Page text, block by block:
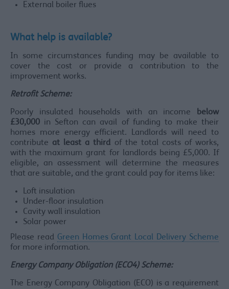
External boiler flues
What help is available?
In some circumstances funding may be available to
cover the cost or provide a contribution to the
improvement works.
Retrofit Scheme:
Poorly insulated households with an income below
£30,000 in Sefton can avail of funding to make their
homes more energy efficient. Landlords will need to
contribute at least a third of the total costs of works,
with the maximum grant for landlords being £5,000. If
eligible, an assessment will determine the measures
that are suitable, and the grant could pay for items like:
Loft insulation
Under-floor insulation
Cavity wall insulation
Solar power
Please read Green Homes Grant Local Delivery Scheme
for more information.
Energy Company Obligation (ECO4) Scheme:
The Energy Company Obligation (ECO) is a requirement